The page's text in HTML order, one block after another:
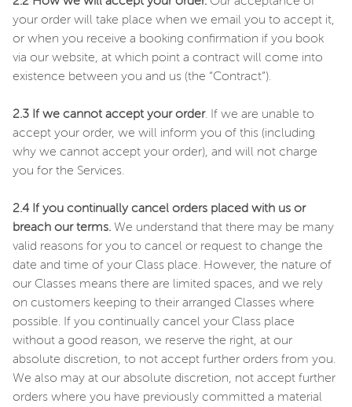
your order will take place when we email you to accept it,
or when you receive a booking confirmation if you book
via our website, at which point a contract will come into
existence between you and us (the “Contract”).
2.3 If we cannot accept your order. If we are unable to
accept your order, we will inform you of this (including
why we cannot accept your order), and will not charge
you for the Services.
2.4 If you continually cancel orders placed with us or
breach our terms. We understand that there may be many
valid reasons for you to cancel or request to change the
date and time of your Class place. However, the nature of
our Classes means there are limited spaces, and we rely
on customers keeping to their arranged Classes where
possible. If you continually cancel your Class place
without a good reason, we reserve the right, at our
absolute discretion, to not accept further orders from you.
We also may at our absolute discretion, not accept further
orders where you have previously committed a material